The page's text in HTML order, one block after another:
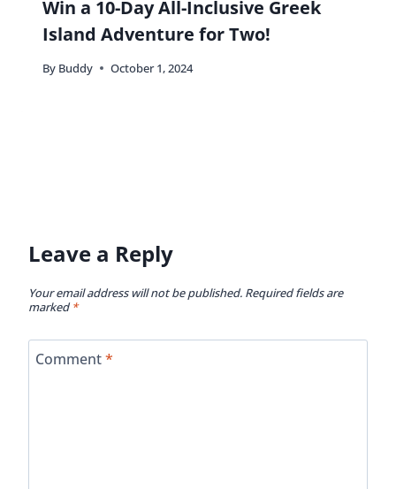
Win a 10-Day All-Inclusive Greek
Island Adventure for Two!
By Buddy October 1, 2024
Leave a Reply
Your email address will not be published. Required fields are
marked*
Comment*